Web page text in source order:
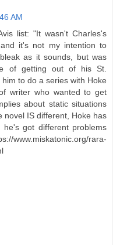
AM
list: "It wasn't Charles's
it's not my intention to
as it sounds, but was
of getting out of his St.
to do a series with Hoke
writer who wanted to get
about static situations
novel IS different, Hoke has
he's got different problems
www.miskatonic.org/rara-